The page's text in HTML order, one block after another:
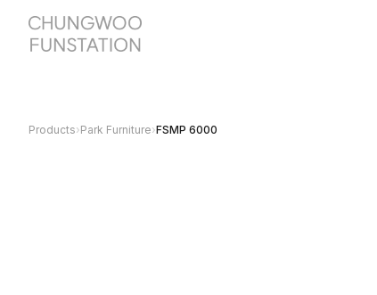
Products›Park Furniture›FSMP 6000